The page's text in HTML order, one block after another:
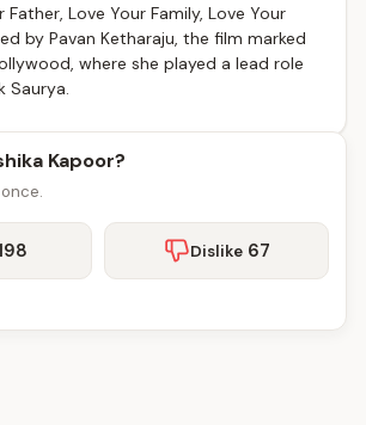
Love Your Family, Love Your
by Pavan Ketharaju, the film marked
where she played a lead role
Saurya.
Kapoor?
Dislike 67